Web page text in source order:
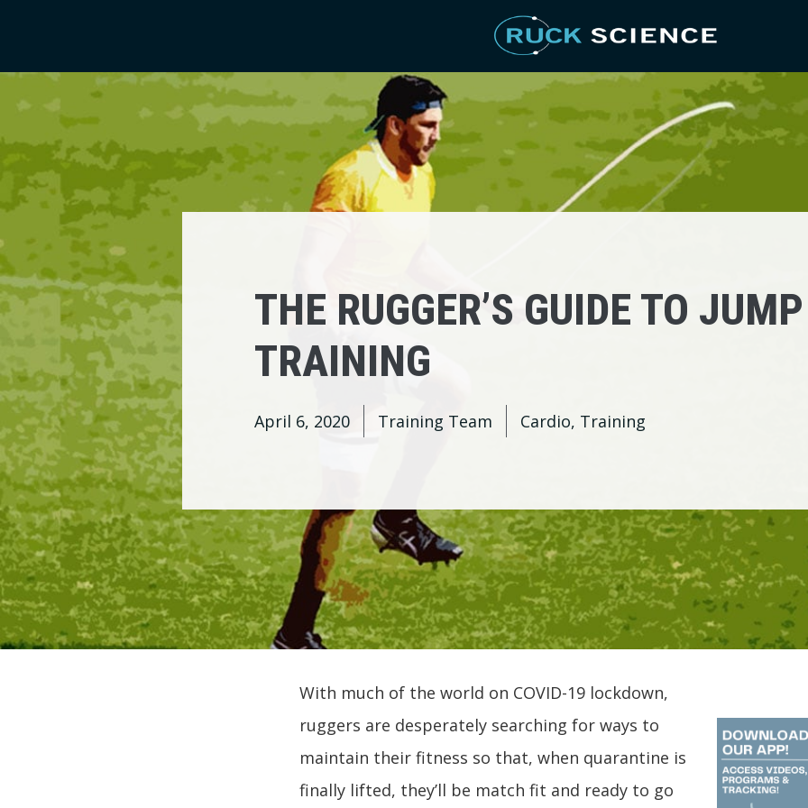
THE RUGGER’S GUIDE TO
TRAINING
April 6, 2020 Training Team Cardio, Training
With much of the world on COVID-19 lockdown,
ruggers are desperately searching for ways to
maintain their fitness so that, when quarantine is
finally lifted, they’ll be match fit and ready to go